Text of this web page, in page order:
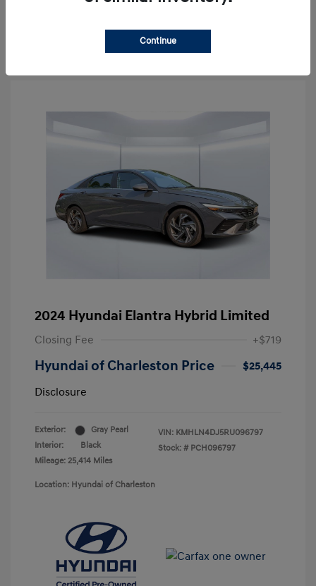
2024 Hyundai Elantra Hybrid Limited
Closing Fee +$719
Hyundai of Charleston Price
$25,445
Disclosure
Exterior:
Gray Pearl
Interior:
Black
Mileage: 25,414 Miles
VIN: KMHLN4DJ5RU096797
Stock: # PCH096797
Location: Hyundai of Charleston
Continue